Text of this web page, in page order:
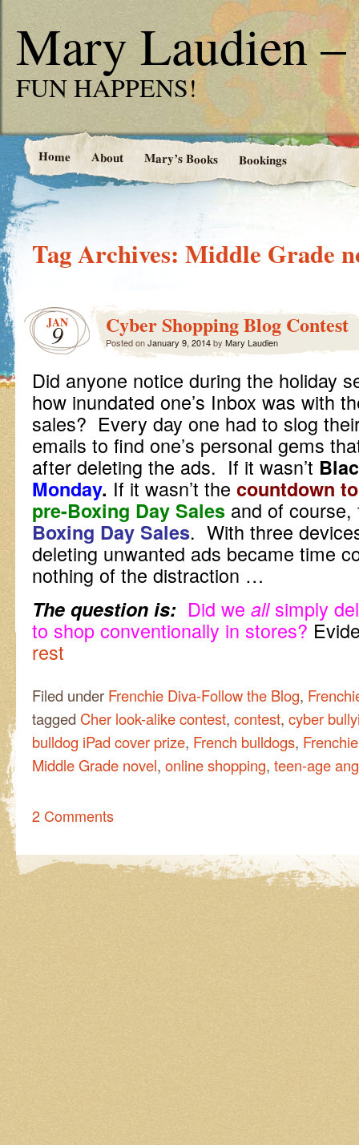
Mary Laudien –
FUN HAPPENS!
Home About Mary’s Books Bookings
Tag Archives: Middle Grade
JAN
9 Cyber Shopping Blog Contest
Posted onJanuary 9, 2014by Mary Laudien
Did anyone notice during the holiday
how inundated one’s Inbox was with
sales? Every day one had to slog
emails to find one’s personal gems
after deleting the ads. If it wasn’t
Monday. If it wasn’t the countdown
pre-Boxing Day Sales and of
Boxing Day Sales. With three
deleting unwanted ads became time
nothing of the distraction …
The question is: Did we all simply
to shop conventionally in stores?
rest
Filed under Frenchie Diva-Follow the Blog,
tagged Cher look-alike contest, contest, cyber
bulldog iPad cover prize, French bulldogs,
Middle Grade novel, online shopping, teen-age
2 Comments